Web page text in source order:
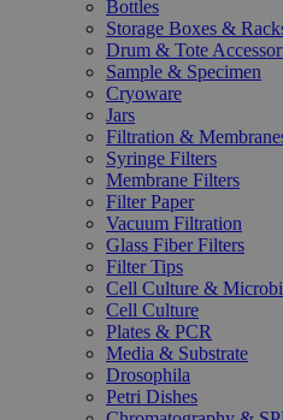
Bottles
Storage Boxes &
Drum & Tote
Sample & Specimen
Cryoware
Jars
Filtration &
Syringe Filters
Membrane Filters
Filter Paper
Vacuum Filtration
Glass Fiber Filters
Filter Tips
Cell Culture &
Cell Culture
Plates & PCR
Media & Substrate
Drosophila
Petri Dishes